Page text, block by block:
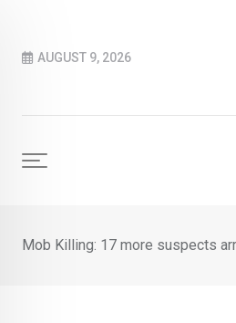
contentAUGUST 9, 2026
Mob Killing: 17 more suspects